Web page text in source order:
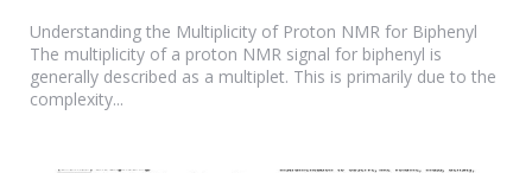
Understanding the Multiplicity of Proton NMR for Biphenyl
The multiplicity of a proton NMR signal for biphenyl is
generally described as a multiplet. This is primarily due to the
complexity...